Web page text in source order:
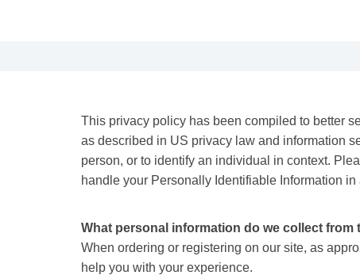
This privacy policy has been compiled to better
as described in US privacy law and information
person, or to identify an individual in context.
handle your Personally Identifiable Information
What personal information do we collect
When ordering or registering on our site, as
help you with your experience.